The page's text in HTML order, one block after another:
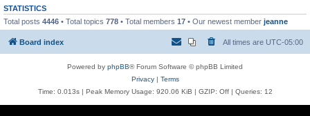
STATISTICS
Total posts 4446 • Total topics 778 • Total members 17 • Our newest member jeanne
Board index All times are UTC-05:00
Powered by phpBB® Forum Software © phpBB Limited
Privacy| Terms
Time: 0.013s| Peak Memory Usage: 920.06 KiB | GZIP: Off | Queries: 12